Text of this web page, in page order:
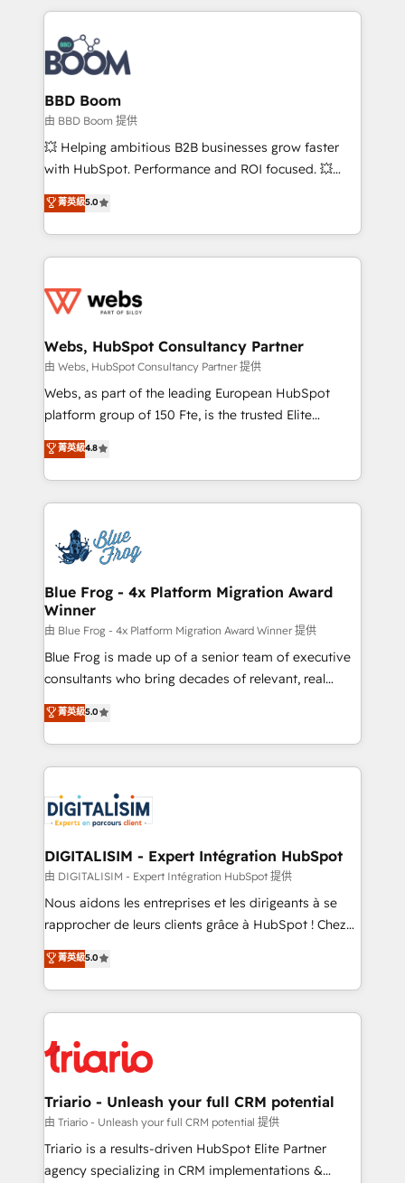
International Sports Sciences Association, SXSW,
Notion, Soundcloud, American Nurses Association,
Randstad, Uber Freight, and HubSpot itself. We have
the largest technical consulting team of any HubSpot
partner and expertise across operational strategy,
business-first process building, system integration,
custom development, and extensibility. When you
work with Aptitude 8, you get a team – not an
development, and project management. We have
100% US-based, FTE team members. We offer
migrations from other platforms, systems
integration, extensibility, custom development, and
BBD Boom
由 BBD Boom 提供
💥 Helping ambitious B2B businesses grow faster
with HubSpot. Performance and ROI focused. 💥
BBD Boom is the HubSpot partner that can help you
to HubSpot Better. We work with your teams to
solve all your HubSpot challenges and improve user
adoption, sales process and marketing results.
the first time 🔧 Designing and optimising your
and build using HubSpot 🔌 Integrating HubSpot
with other systems 🎓 Training your teams to be
HubSpot pros 📊 Lead generation services using
HubSpot Why us? - SIX HubSpot Accreditations -
CRM, Solutions Architecture, Onboarding , Data
Migration, Custom Integration & Platform
team of 25+ experts Contact us today to help you
get more from your investment in HubSpot.
菁英級5.0
Webs, HubSpot Consultancy Partner
由 Webs, HubSpot Consultancy Partner 提供
Webs, as part of the leading European HubSpot
platform group of 150 Fte, is the trusted Elite
HubSpot CRM Partner offering you a roadmap on
maximizing EBITDA and achieving Commercial
Excellence. With our targeted processes, we
strengthen your digital transformation and minimize
Implementation partner, we provide expertise to
drive your business forward. Since 2015 we are fully
dedicated to HubSpot and with an experienced
team (50+), we work with reputable companies in
B2B sectors such as manufacturing, SaaS and
business services. We prepare a customized
business case that demonstrates the value and
detailed financial rationale with a focus on ROI and
TCO. As a trusted extension of your team, we
business up for long-term success. Unlock your
business. If not now, when?
菁英級4.8
Blue Frog - 4x Platform Migration Award
Winner
由 Blue Frog - 4x Platform Migration Award Winner 提供
Blue Frog is made up of a senior team of executive
consultants who bring decades of relevant, real
world experience to our client engagements. "Blue
Frog is a top, trusted partner in HubSpot's
ecosystem for a reason. Their team brings over a
decade of experience to the table, along with deep
for driving growth. They are committed to helping
our customers grow and finding solutions that fit
their unique business needs. We are thrilled to have
Blue Frog in the HubSpot ecosystem leading the
way for customers!" - Yamini Rangan, CEO of
HubSpot “Our experience with the team at Blue Frog
of experience and quality of skilled staff has earned
them a trusted reputation within the HubSpot
clients.” - Brian Garvey, VP, Solutions Partner
Program, HubSpot.
菁英級5.0
DIGITALISIM - Expert Intégration HubSpot
由 DIGITALISIM - Expert Intégration HubSpot 提供
Nous aidons les entreprises et les dirigeants à se
rapprocher de leurs clients grâce à HubSpot ! Chez
DIGITALISIM, nous avons l'intime conviction que la
réussite des entreprises passe par l’innovation web,
le marketing digital, et la relation client ! C'est
pourquoi, nos experts sont à la fois capables de
référencement, votre stratégie digitale et le pilotage
et l'intégration d'HubSpot ! Les grandes phases d'un
projet HubSpot avec DIGITALISIM : 🧽 Nettoyage,
migration et intégration des bases de données. 🚀
Développement des interfaces avec vos logiciels
菁英級5.0
Triario - Unleash your full CRM potential
由 Triario - Unleash your full CRM potential 提供
Triario is a results-driven HubSpot Elite Partner
agency specializing in CRM implementations &